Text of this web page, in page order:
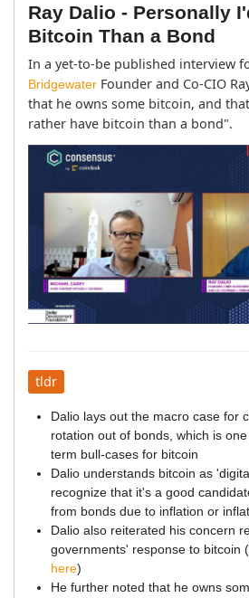
Ray Dalio - Personally
Bitcoin Than a Bond
Bridgewater Founder and Co-CIO
that he owns some bitcoin, and
rather have bitcoin than a bond".
tldr
Dalio lays out the macro case for
rotation out of bonds, which is
term bull-cases for bitcoin
Dalio understands bitcoin as
recognize that it's a good
from bonds due to inflation or
Dalio also reiterated his concern
governments' response to bitcoin
here)
He further noted that he owns